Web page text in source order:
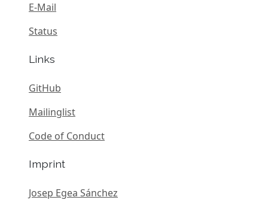
E-Mail
Status
Links
GitHub
Mailinglist
Code of Conduct
Imprint
Josep Egea Sánchez